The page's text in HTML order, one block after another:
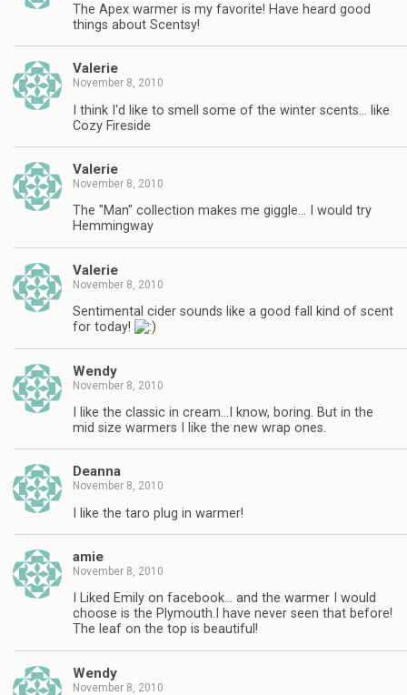
The Apex warmer is my favorite! Have heard good
things about Scentsy!
Valerie
November 8, 2010
I think I'd like to smell some of the winter scents… like
Cozy Fireside
Valerie
November 8, 2010
The "Man" collection makes me giggle… I would try
Hemmingway
Valerie
November 8, 2010
Sentimental cider sounds like a good fall kind of scent
for today!
Wendy
November 8, 2010
I like the classic in cream…I know, boring. But in the
mid size warmers I like the new wrap ones.
Deanna
November 8, 2010
I like the taro plug in warmer!
amie
November 8, 2010
I Liked Emily on facebook… and the warmer I would
choose is the Plymouth.I have never seen that before!
The leaf on the top is beautiful!
Wendy
November 8, 2010